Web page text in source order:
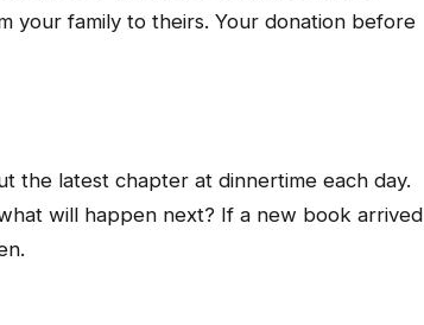
your family to theirs. Your donation before
the latest chapter at dinnertime each day.
will happen next? If a new book arrived